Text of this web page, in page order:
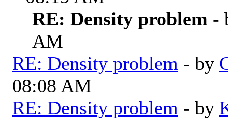
RE: Density problem -
AM
RE: Density problem - by
08:08 AM
RE: Density problem - by